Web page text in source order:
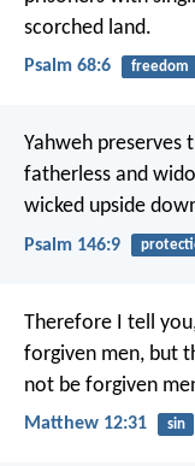
scorched land.
Psalm 68:6 freedom
Yahweh preserves
fatherless and
wicked upside
Psalm 146:9
Therefore I tell
forgiven men, but
not be forgiven
Matthew 12:31 sin